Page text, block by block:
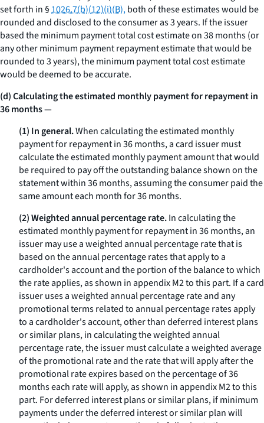
set forth in §1026.7(b)(12)(i)(B),both of these estimates would be
rounded and disclosed to the consumer as 3 years. If the issuer
based the minimum payment total cost estimate on 38 months (or
any other minimum payment repayment estimate that would be
rounded to 3 years), the minimum payment total cost estimate
would be deemed to be accurate.
(d) Calculating the estimated monthly payment for repayment in
36 months—
(1) In general.When calculating the estimated monthly
payment for repayment in 36 months, a card issuer must
calculate the estimated monthly payment amount that would
be required to pay off the outstanding balance shown on the
statement within 36 months, assuming the consumer paid the
same amount each month for 36 months.
(2) Weighted annual percentage rate.In calculating the
estimated monthly payment for repayment in 36 months, an
issuer may use a weighted annual percentage rate that is
based on the annual percentage rates that apply to a
cardholder's account and the portion of the balance to which
the rate applies, as shown in appendix M2 to this part. If a card
issuer uses a weighted annual percentage rate and any
promotional terms related to annual percentage rates apply
to a cardholder's account, other than deferred interest plans
or similar plans, in calculating the weighted annual
percentage rate, the issuer must calculate a weighted average
of the promotional rate and the rate that will apply after the
promotional rate expires based on the percentage of 36
months each rate will apply, as shown in appendix M2 to this
part. For deferred interest plans or similar plans, if minimum
payments under the deferred interest or similar plan will